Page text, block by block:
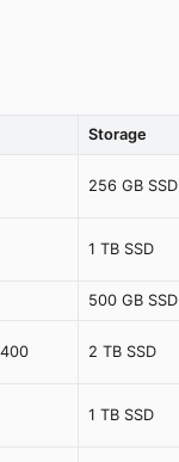
Storage
256 GB SSD
1 TB SSD
500 GB SSD
2 TB SSD
1 TB SSD